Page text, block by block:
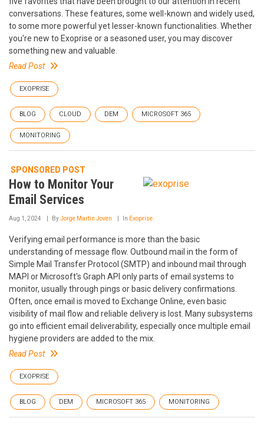
conversations. These features, some well-known and widely used,
to some more powerful yet lesser-known functionalities. Whether
you're new to Exoprise or a seasoned user, you may discover
something new and valuable.
Read Post
EXOPRISE
BLOG CLOUD DEM MICROSOFT 365
MONITORING
SPONSORED POST
How to Monitor Your
Email Services
Aug 1, 2024 ByJorge Martin Joven In Exoprise
Verifying email performance is more than the basic
understanding of message flow. Outbound mail in the form of
Simple Mail Transfer Protocol (SMTP) and inbound mail through
MAPI or Microsoft's Graph API only parts of email systems to
monitor, usually through pings or basic delivery confirmations.
Often, once email is moved to Exchange Online, even basic
visibility of mail flow and reliable delivery is lost. Many subsystems
go into efficient email deliverability, especially once multiple email
hygiene providers are added to the mix.
Read Post
EXOPRISE
BLOG DEM MICROSOFT 365 MONITORING